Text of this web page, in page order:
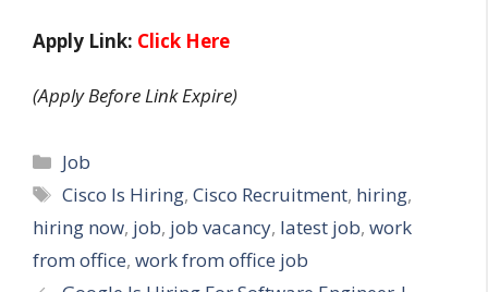
Apply Link: Click Here
(Apply Before Link Expire)
Categories
Job
Tags
Cisco Is Hiring,Cisco Recruitment, hiring,
hiring now, job, job vacancy, latest job, work
from office, work from office job